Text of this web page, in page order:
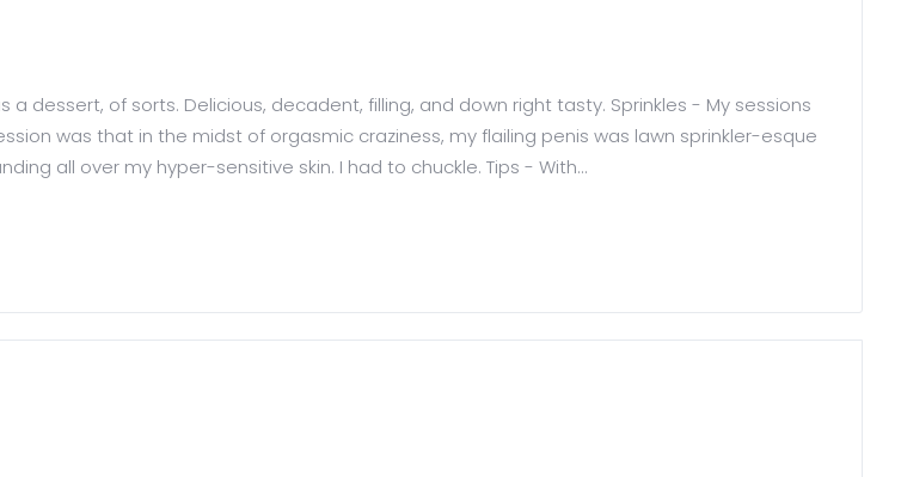
a dessert, of sorts. Delicious, decadent, filling, and down right tasty. Sprinkles - My sessions
was that in the midst of orgasmic craziness, my flailing penis was lawn sprinkler-esque
all over my hyper-sensitive skin. I had to chuckle. Tips - With...